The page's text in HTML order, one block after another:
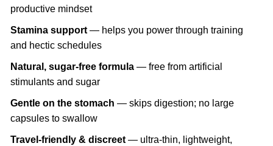
productive mindset
Stamina support — helps you power through training
and hectic schedules
Natural, sugar-free formula — free from artificial
stimulants and sugar
Gentle on the stomach — skips digestion; no large
capsules to swallow
Travel-friendly & discreet — ultra-thin, lightweight,